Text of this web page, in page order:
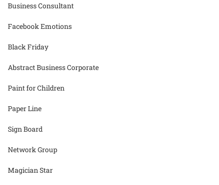
Business Consultant
Facebook Emotions
Black Friday
Abstract Business Corporate
Paint for Children
Paper Line
Sign Board
Network Group
Magician Star